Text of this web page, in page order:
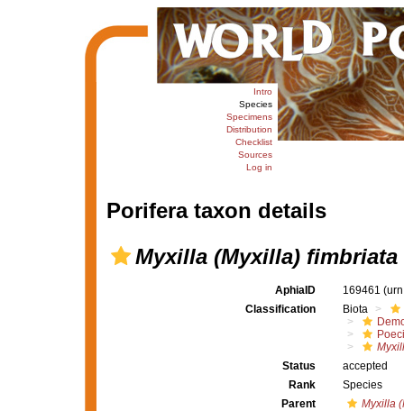
Intro
Species
Specimens
Distribution
Checklist
Sources
Log in
Porifera taxon details
Myxilla (Myxilla) fimbriata
AphiaID 169461
Classification
Biota
Status
accepted
Rank
Species
Parent
Myxilla